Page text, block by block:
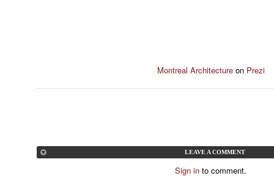
Montreal Architecture on Prezi
LEAVE A COMMENT
Sign in to comment.